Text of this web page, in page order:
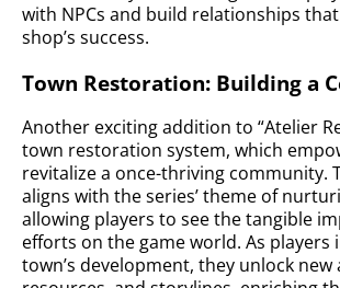
with NPCs and build relationships
shop’s success.
Town Restoration: Building a
Another exciting addition to “Atelier
town restoration system, which
revitalize a once-thriving community.
aligns with the series’ theme of
allowing players to see the tangible
efforts on the game world. As players
town’s development, they unlock new